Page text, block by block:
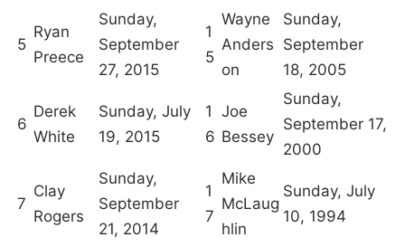
5
Ryan
Preece
Sunday,
September
27, 2015
1
5
Wayne
Anders
on
Sunday,
September
18, 2005
6
Derek
White
Sunday, July
19, 2015
1
6
Joe
Bessey
Sunday,
September 17,
2000
7
Clay
Rogers
Sunday,
September
21, 2014
1
7
Mike
McLaug
hlin
Sunday, July
10, 1994